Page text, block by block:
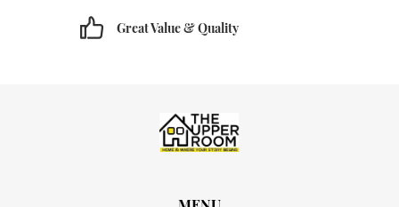
Great Value & Quality